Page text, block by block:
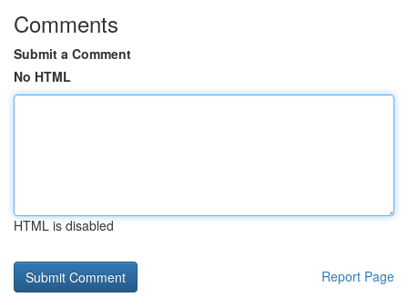
Comments
Submit a Comment
No HTML
HTML is disabled
Report Page